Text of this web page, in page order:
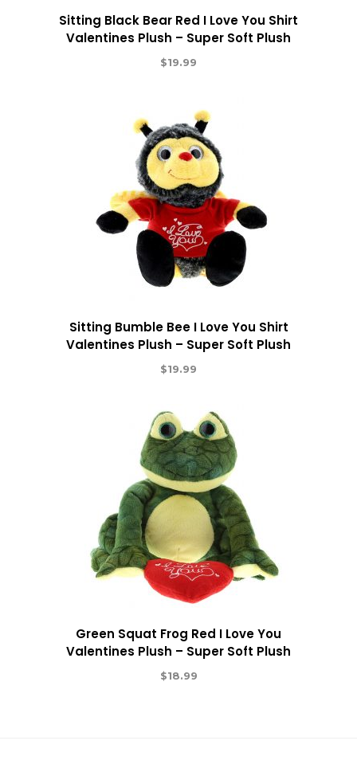
Sitting Black Bear Red I Love You Shirt
Valentines Plush – Super Soft Plush
$19.99
Sitting Bumble Bee I Love You Shirt
Valentines Plush – Super Soft Plush
$19.99
Green Squat Frog Red I Love You
Valentines Plush – Super Soft Plush
$18.99